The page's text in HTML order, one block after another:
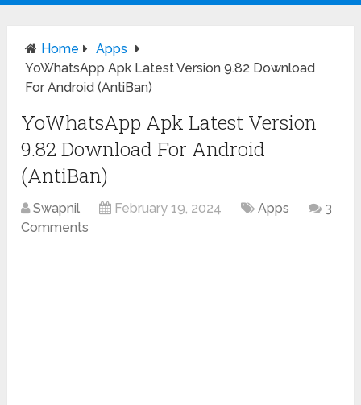
Home
Apps
YoWhatsApp Apk Latest Version 9.82 Download
For Android (AntiBan)
YoWhatsApp Apk Latest Version
9.82 Download For Android
(AntiBan)
Swapnil February 19, 2024 Apps
3
Comments